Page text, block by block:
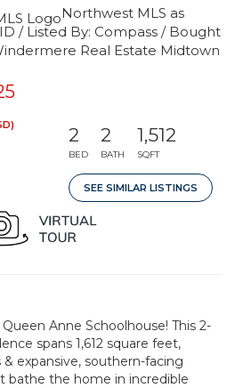
Northwest MLS as
/ Listed By: Compass / Bought
Real Estate Midtown
2
BED
2
BATH
1,512
SQFT
SEE SIMILAR LISTINGS
Anne Schoolhouse! This 2-
spans 1,612 square feet,
expansive, southern-facing
bathe the home in incredible